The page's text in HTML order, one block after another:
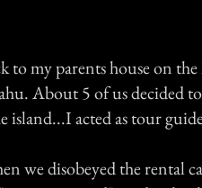
to my parents house on
About 5 of us decided
island...I acted as tour
we disobeyed the rental